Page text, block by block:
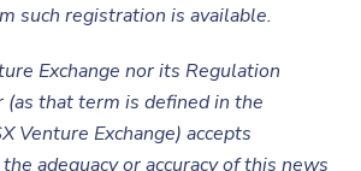
such registration is available.
Exchange nor its Regulation
(as that term is defined in the
Venture Exchange) accepts
adequacy or accuracy of this news